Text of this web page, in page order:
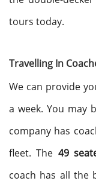
tours today.
Travelling In
We can provide
a week. You may
company has
fleet. The 49
coach has all the